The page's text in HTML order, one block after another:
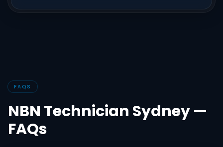
FAQS
NBN Technician Sydney —
FAQs